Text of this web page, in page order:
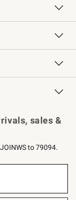
Chefs
sales &
to 79094.